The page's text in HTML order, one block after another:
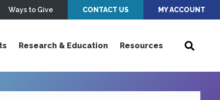
Ways to Give CONTACT US MY ACCOUNT
Research & Education Resources